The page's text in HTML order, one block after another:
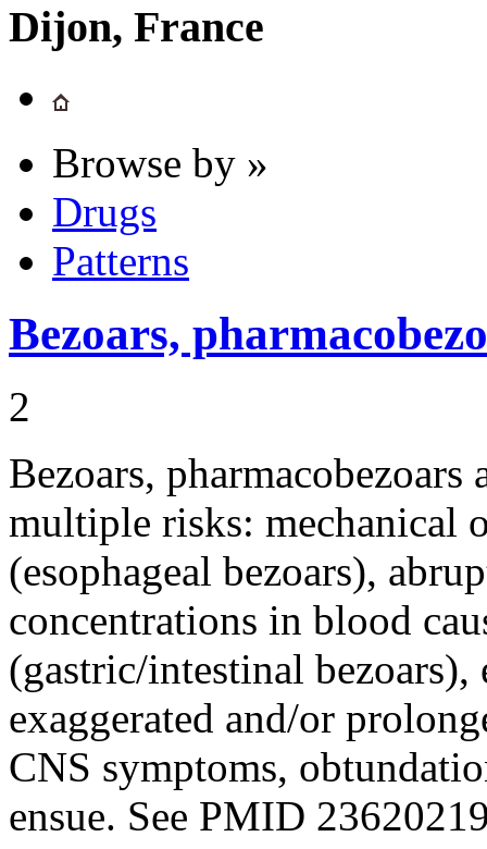
Dijon, France
Browse by »
Drugs
Patterns
Bezoars,
2
Bezoars,
multiple risks: mechanical
(esophageal bezoars),
concentrations in blood
(gastric/intestinal bezoars),
exaggerated and/or
CNS symptoms,
ensue. See PMID